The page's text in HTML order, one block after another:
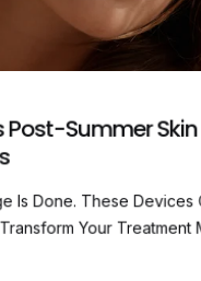
Post-Summer Skin
Is Done. These Devices
Your Treatment